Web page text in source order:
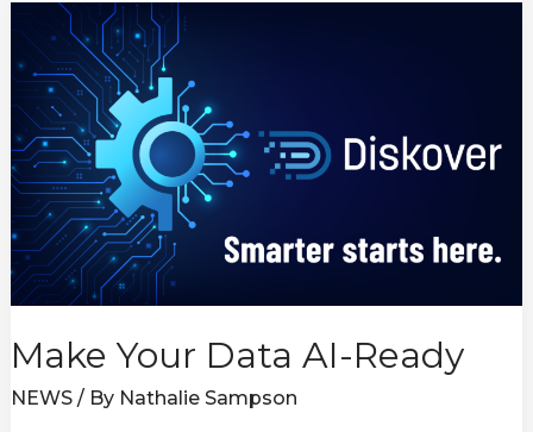
Make Your Data AI-Ready
NEWS/ By Nathalie Sampson
Make
Your
Data
AI-
Ready